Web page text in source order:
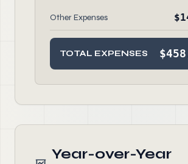
Other Expenses
TOTAL EXPENSES
Year-over-Year